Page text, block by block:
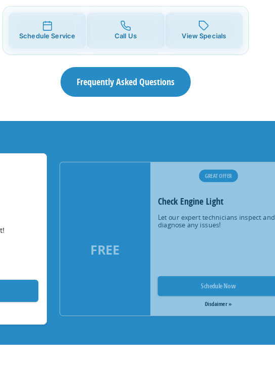
Schedule Service Call Us View Specials
Frequently Asked Questions
FREE
GREAT OFFER
Check Engine Light
Let our expert technicians inspect and
diagnose any issues!
Schedule Now
Disclaimer »